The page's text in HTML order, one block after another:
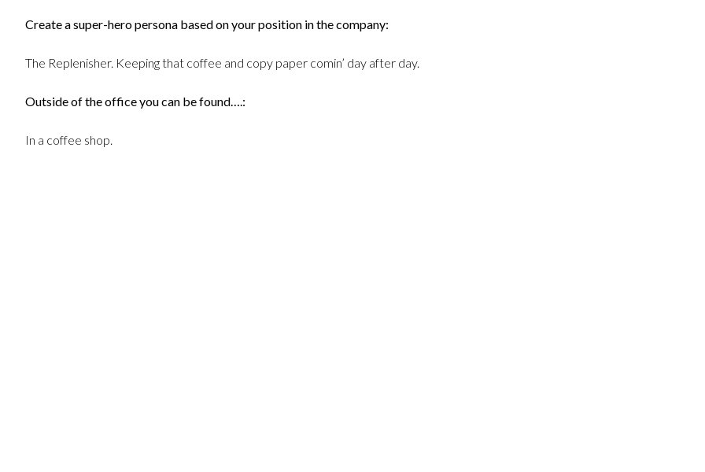
Create a super-hero persona based on your position in the company:
The Replenisher. Keeping that coffee and copy paper comin’ day after day.
Outside of the office you can be found….:
In a coffee shop.